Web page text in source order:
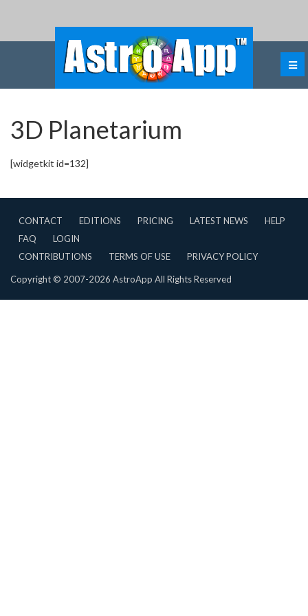
3D Planetarium
[widgetkit id=132]
CONTACT EDITIONS PRICING LATEST NEWS
HELP
FAQ
LOGIN
CONTRIBUTIONS
TERMS OF USE PRIVACY POLICY
Copyright © 2007-2026 AstroApp All Rights Reserved